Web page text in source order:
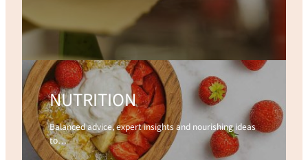
NUTRITION
Balanced advice, expert insights and nourishing ideas
to…